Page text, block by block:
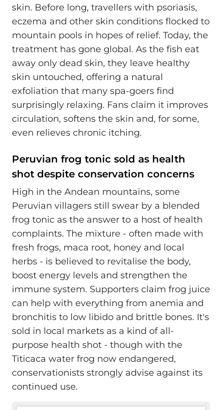
skin. Before long, travellers with psoriasis,
eczema and other skin conditions flocked to
mountain pools in hopes of relief. Today, the
treatment has gone global. As the fish eat
away only dead skin, they leave healthy
skin untouched, offering a natural
exfoliation that many spa-goers find
surprisingly relaxing. Fans claim it improves
circulation, softens the skin and, for some,
even relieves chronic itching.
Peruvian frog tonic sold as health
shot despite conservation concerns
High in the Andean mountains, some
Peruvian villagers still swear by a blended
frog tonic as the answer to a host of health
complaints. The mixture - often made with
fresh frogs, maca root, honey and local
herbs - is believed to revitalise the body,
boost energy levels and strengthen the
immune system. Supporters claim frog juice
can help with everything from anemia and
bronchitis to low libido and brittle bones. It's
sold in local markets as a kind of all-
purpose health shot - though with the
Titicaca water frog now endangered,
conservationists strongly advise against its
continued use.